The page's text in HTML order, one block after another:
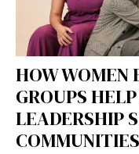
HOW WOMEN
GROUPS
LEADERSHIP
COMMUNITIES